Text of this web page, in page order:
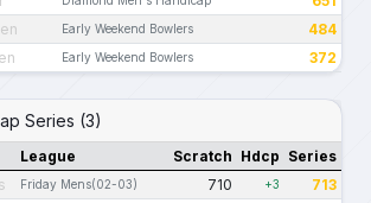
Early Weekend Bowlers 484
Early Weekend Bowlers 372
Series (3)
League Scratch Hdcp Series
Friday Mens(02-03) 710 +3 713